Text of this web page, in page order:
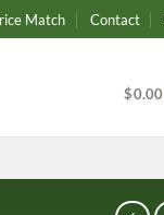
Match Contact
$0.00